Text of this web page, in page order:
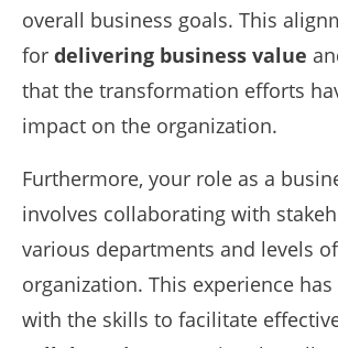
overall business goals. This
for delivering business value
that the transformation efforts
impact on the organization.
Furthermore, your role as a
involves collaborating with
various departments and levels
organization. This experience
with the skills to facilitate